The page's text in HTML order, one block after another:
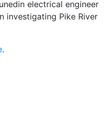
electrical engineer
investigating Pike River
.